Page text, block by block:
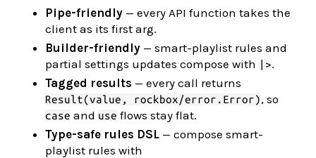
Pipe-friendly — every API function takes the
client as its first arg.
Builder-friendly — smart-playlist rules and
partial settings updates compose with |>.
Tagged results — every call returns
Result(value, rockbox/error.Error), so
case and use flows stay flat.
Type-safe rules DSL — compose smart-
playlist rules with